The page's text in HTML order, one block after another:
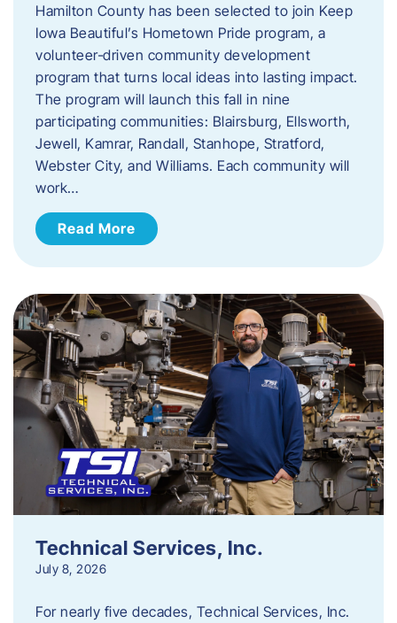
Hamilton County has been selected to join Keep
Iowa Beautiful’s Hometown Pride program, a
volunteer‑driven community development
program that turns local ideas into lasting impact.
The program will launch this fall in nine
participating communities: Blairsburg, Ellsworth,
Jewell, Kamrar, Randall, Stanhope, Stratford,
Webster City, and Williams. Each community will
work…
Read More
Technical Services, Inc.
July 8, 2026
For nearly five decades, Technical Services, Inc.